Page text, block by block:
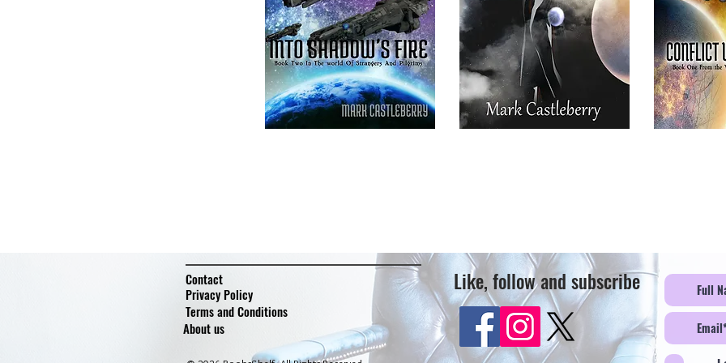
Contact
Privacy Policy
Terms and Conditions
About us
Like, follow and subscribe